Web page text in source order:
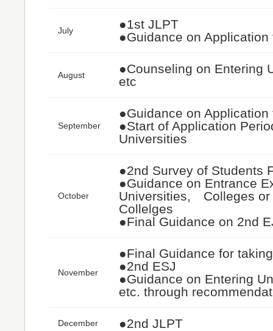
July
●1st JLPT
●Guidance on Application
August
●Counseling on Entering
etc
September
●Guidance on
●Start of Application
Universities
October
●2nd Survey of Students
●Guidance on Entrance
Universities, Colleges or
Collelges
●Final Guidance on 2nd
November
●Final Guidance for
●2nd ESJ
●Guidance on Entering
etc. through
December ●2nd JLPT